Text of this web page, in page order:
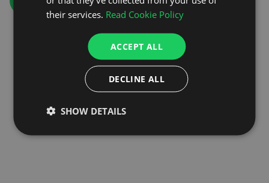
their services. Read Cookie Policy
ACCEPT ALL
DECLINE ALL
SHOW DETAILS